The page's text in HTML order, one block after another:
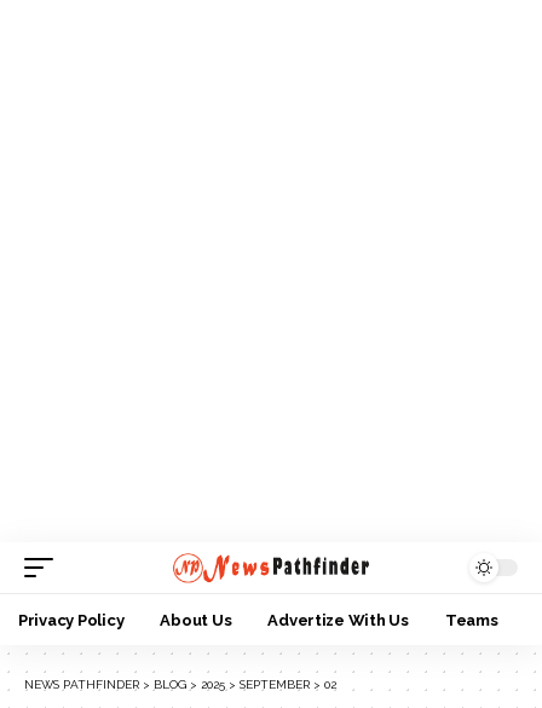
Privacy Policy About Us Advertize With Us Teams
NEWS PATHFINDER > BLOG > 2025 > SEPTEMBER > 02